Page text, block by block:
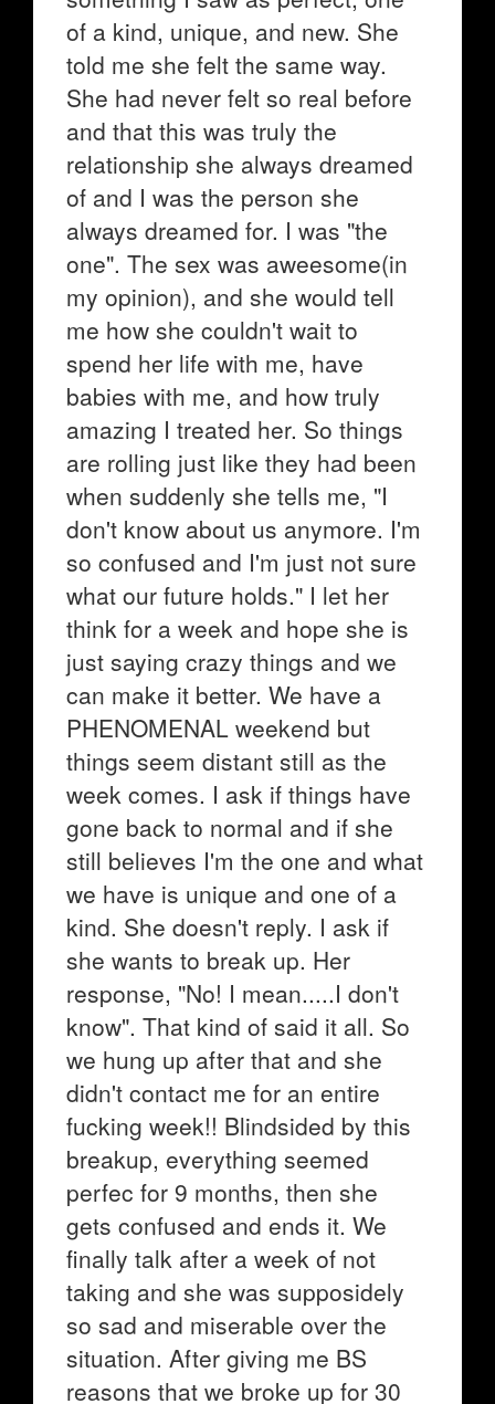
of a kind, unique, and new. She
told me she felt the same way.
She had never felt so real before
and that this was truly the
relationship she always dreamed
of and I was the person she
always dreamed for. I was "the
one". The sex was aweesome(in
my opinion), and she would tell
me how she couldn't wait to
spend her life with me, have
babies with me, and how truly
amazing I treated her. So things
are rolling just like they had been
when suddenly she tells me, "I
don't know about us anymore. I'm
so confused and I'm just not sure
what our future holds." I let her
think for a week and hope she is
just saying crazy things and we
can make it better. We have a
PHENOMENAL weekend but
things seem distant still as the
week comes. I ask if things have
gone back to normal and if she
still believes I'm the one and what
we have is unique and one of a
kind. She doesn't reply. I ask if
she wants to break up. Her
response, "No! I mean.....I don't
know". That kind of said it all. So
we hung up after that and she
didn't contact me for an entire
fucking week!! Blindsided by this
breakup, everything seemed
perfec for 9 months, then she
gets confused and ends it. We
finally talk after a week of not
taking and she was supposidely
so sad and miserable over the
situation. After giving me BS
reasons that we broke up for 30